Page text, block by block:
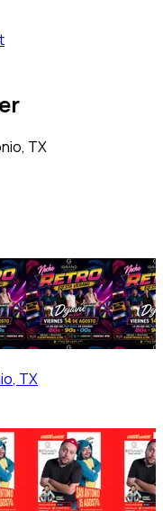
TX
, TX